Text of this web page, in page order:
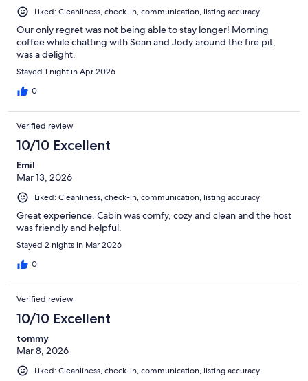
Liked: Cleanliness, check-in, communication, listing accuracy
Our only regret was not being able to stay longer! Morning
coffee while chatting with Sean and Jody around the fire pit,
was a delight.
Stayed 1 night in Apr 2026
0
Verified review
10/10 Excellent
Emil
Mar 13, 2026
Liked: Cleanliness, check-in, communication, listing accuracy
Great experience. Cabin was comfy, cozy and clean and the host
was friendly and helpful.
Stayed 2 nights in Mar 2026
0
Verified review
10/10 Excellent
tommy
Mar 8, 2026
Liked: Cleanliness, check-in, communication, listing accuracy